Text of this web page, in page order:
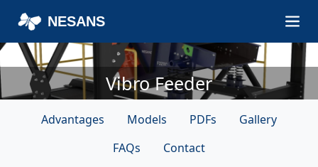
NESANS
Vibro Feeder
Advantages Models PDFs
Gallery
FAQs
Contact